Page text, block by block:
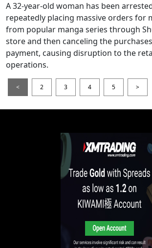
A 32-year-old woman has been
repeatedly placing massive orders for
from popular manga series through
store and then canceling the
payment, causing disruption to the
operations.
< 2 3 4 5 >